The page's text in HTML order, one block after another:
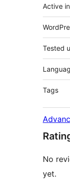
Active
Tested
Tags
No
yet.